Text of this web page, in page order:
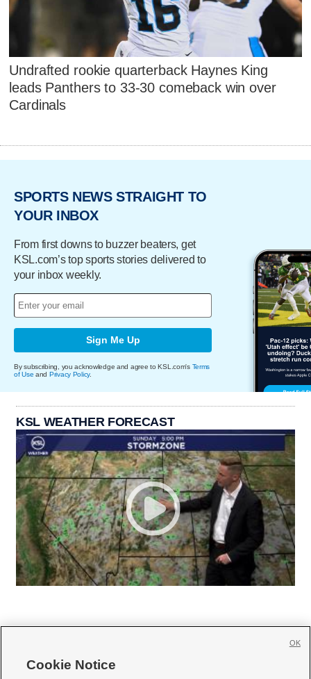
Undrafted rookie quarterback Haynes King
leads Panthers to 33-30 comeback win over
Cardinals
SPORTS NEWS STRAIGHT TO
YOUR INBOX
From first downs to buzzer beaters, get
KSL.com’s top sports stories delivered to
your inbox weekly.
Sign Me Up
By subscribing, you acknowledge and agree to KSL.com's Terms
of Use and Privacy Policy.
KSL WEATHER FORECAST
Cookie Notice
OK